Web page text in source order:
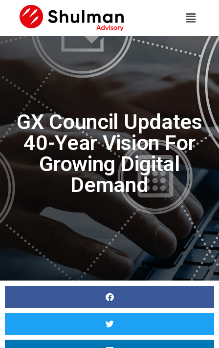
GX Council Updates
40-Year Vision For
Growing Digital
Demand